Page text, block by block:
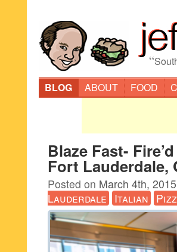
“
BLOG
ABOUT FOOD
Blaze Fast-
Fort Lauderdale,
Posted on March 4th, 2015
Lauderdale Italian